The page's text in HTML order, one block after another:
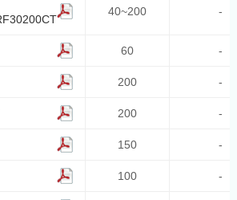
20-40
20/30/40
200
40~200 -
60 -
200 -
200 -
150 -
100 -